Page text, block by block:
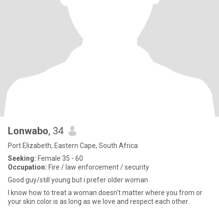
Lonwabo, 34
Port Elizabeth, Eastern Cape, South Africa
Seeking: Female 35 - 60
Occupation: Fire / law enforcement / security
Good guy/still young but i prefer older woman
I know how to treat a woman doesn't matter where you from or
your skin color is as long as we love and respect each other.